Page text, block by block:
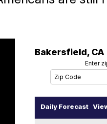
Bakersfield, CA
Enter
Daily Forecast